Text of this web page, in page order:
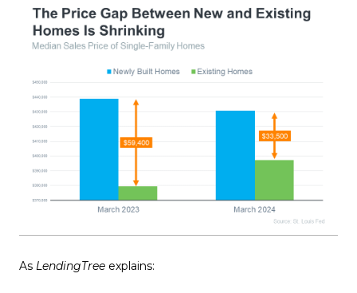
As LendingTree explains: